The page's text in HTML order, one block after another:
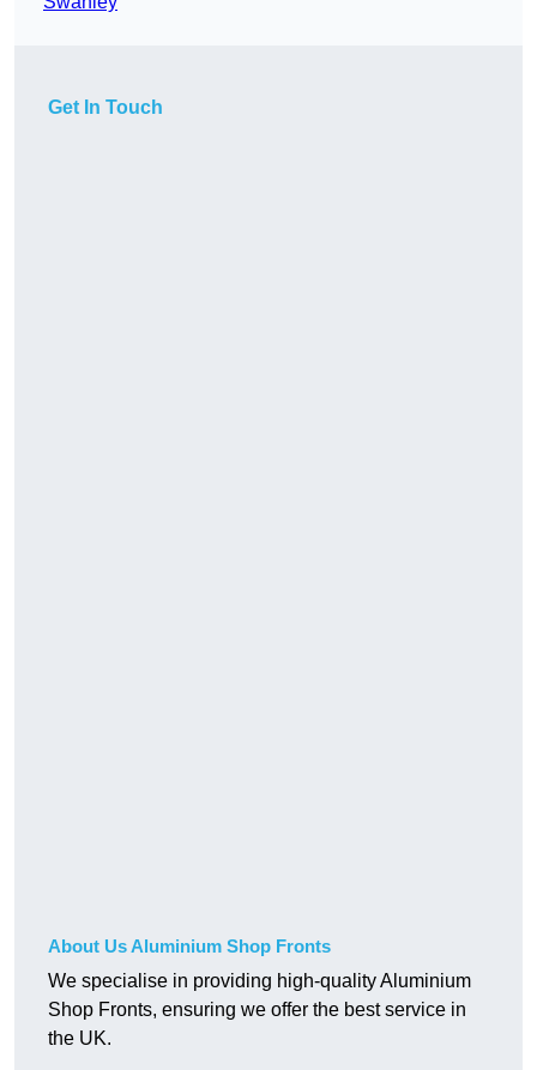
Get In Touch
About Us Aluminium Shop Fronts
We specialise in providing high-quality Aluminium
Shop Fronts, ensuring we offer the best service in
the UK.